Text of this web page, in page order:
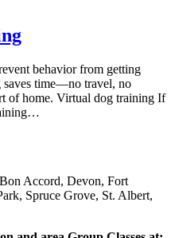
behavior from getting
time—no travel, no
of home. Virtual dog training If
Accord, Devon, Fort
Spruce Grove, St. Albert,